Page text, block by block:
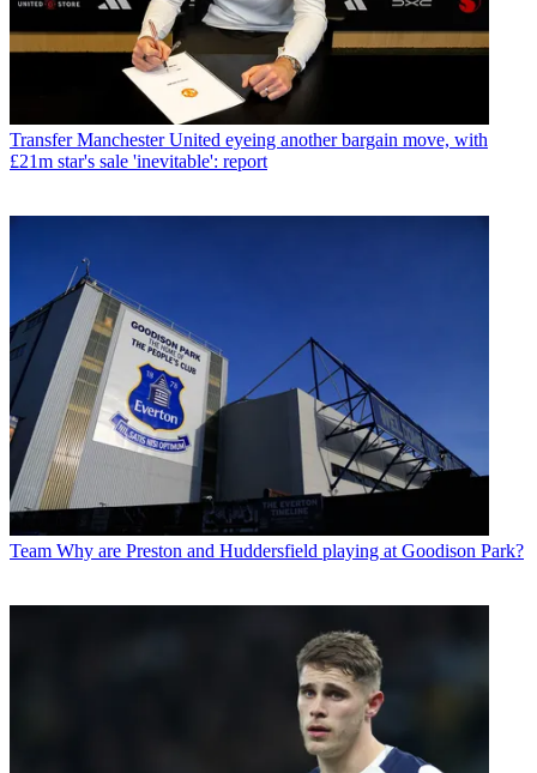
Transfer Manchester United eyeing another bargain move, with
£21m star's sale 'inevitable': report
Team Why are Preston and Huddersfield playing at Goodison Park?